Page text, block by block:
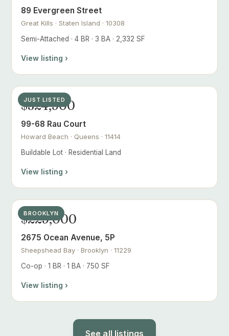
89 Evergreen Street
Great Kills · Staten Island · 10308
Semi-Attached · 4 BR · 3 BA · 2,332 SF
View listing ›
JUST LISTED
$324,900
99-68 Rau Court
Howard Beach · Queens · 11414
Buildable Lot · Residential Land
View listing ›
BROOKLYN
$229,000
2675 Ocean Avenue, 5P
Sheepshead Bay · Brooklyn · 11229
Co-op · 1 BR · 1 BA · 750 SF
View listing ›
See all listings